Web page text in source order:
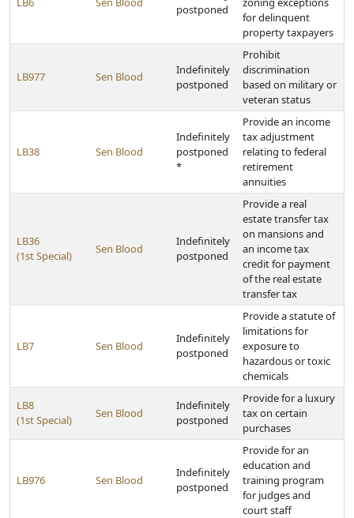
postponed
for delinquent
property taxpayers
LB977 Sen Blood
Indefinitely
postponed
Prohibit
discrimination
based on military or
veteran status
LB38 Sen Blood
Indefinitely
postponed
*
Provide an income
tax adjustment
relating to federal
retirement
annuities
LB36
(1st Special)
Sen Blood
Indefinitely
postponed
Provide a real
estate transfer tax
on mansions and
an income tax
credit for payment
of the real estate
transfer tax
LB7 Sen Blood
Indefinitely
postponed
Provide a statute of
limitations for
exposure to
hazardous or toxic
chemicals
LB8
(1st Special)
Sen Blood
Indefinitely
postponed
Provide for a luxury
tax on certain
purchases
LB976 Sen Blood
Indefinitely
postponed
Provide for an
education and
training program
for judges and
court staff